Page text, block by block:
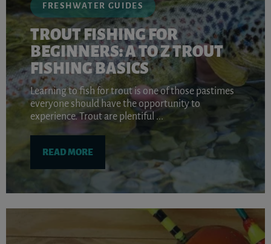
FRESHWATER GUIDES
TROUT FISHING FOR
BEGINNERS: A TO Z TROUT
FISHING BASICS
Learning to fish for trout is one of those pastimes
everyone should have the opportunity to
experience. Trout are plentiful ...
READ MORE